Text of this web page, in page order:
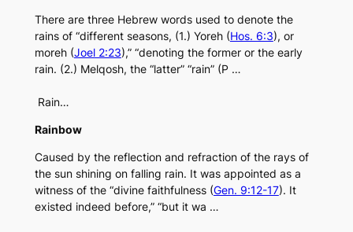
There are three Hebrew words used to denote the
rains of “different seasons, (1.) Yoreh (Hos. 6:3), or
moreh (Joel 2:23),” “denoting the former or the early
rain. (2.) Melqosh, the “latter” “rain” (P …
Rain…
Rainbow
Caused by the reflection and refraction of the rays of
the sun shining on falling rain. It was appointed as a
witness of the “divine faithfulness (Gen. 9:12-17). It
existed indeed before,” “but it wa …